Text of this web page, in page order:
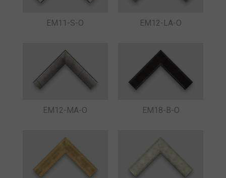
EM11-S-O EM12-LA-O
EM12-MA-O EM18-B-O